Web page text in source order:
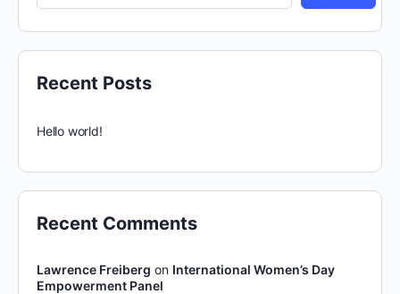
Recent Posts
Hello world!
Recent Comments
Lawrence Freiberg on International Women’s Day
Empowerment Panel